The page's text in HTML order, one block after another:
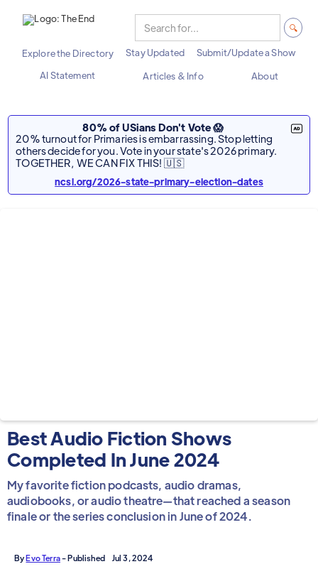
Explore the Directory Stay Updated
Submit/Update a Show
AI Statement
Articles & Info About
80% of USians Don't Vote 😱
20% turnout for Primaries is embarrassing. Stop letting
others decide for you. Vote in your state's 2026 primary.
TOGETHER, WE CAN FIX THIS! 🇺🇸
ncsl.org/2026-state-primary-election-dates
Best Audio Fiction Shows
Completed In June 2024
My favorite fiction podcasts, audio dramas,
audiobooks, or audio theatre—that reached a season
finale or the series conclusion in June of 2024.
ByEvo Terra- Published Jul 3, 2024